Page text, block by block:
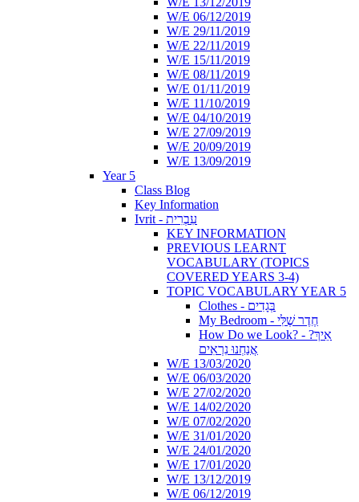
W/E 06/12/2019
W/E 29/11/2019
W/E 22/11/2019
W/E 15/11/2019
W/E 08/11/2019
W/E 01/11/2019
W/E 11/10/2019
W/E 04/10/2019
W/E 27/09/2019
W/E 20/09/2019
W/E 13/09/2019
Year 5
Class Blog
Key Information
Ivrit - עִבְרִית
KEY INFORMATION
PREVIOUS LEARNT
VOCABULARY (TOPICS
COVERED YEARS 3-4)
TOPIC VOCABULARY YEAR 5
Clothes - בְּגָדִים
My Bedroom - חֶדֶר שֶׁלִּי
How Do we Look? - ?אֵיךְ
אֲנַחְנוּ נִרְאִים
W/E 13/03/2020
W/E 06/03/2020
W/E 27/02/2020
W/E 14/02/2020
W/E 07/02/2020
W/E 31/01/2020
W/E 24/01/2020
W/E 17/01/2020
W/E 13/12/2019
W/E 06/12/2019